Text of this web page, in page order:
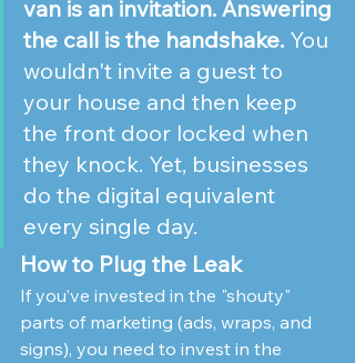
van is an invitation. Answering
the call is the handshake. You
wouldn't invite a guest to
your house and then keep
the front door locked when
they knock. Yet, businesses
do the digital equivalent
every single day.
How to Plug the Leak
If you’ve invested in the "shouty"
parts of marketing (ads, wraps, and
signs), you need to invest in the